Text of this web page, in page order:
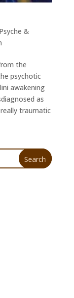
Psyche &
the
psychotic
awakening
as
traumatic